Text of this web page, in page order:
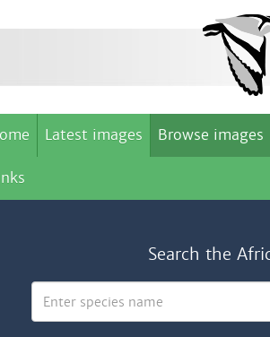
Latest images Browse images
Search the